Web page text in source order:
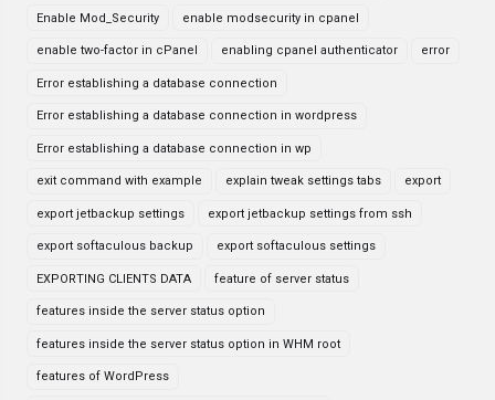
Enable Mod_Security enable modsecurity in cpanel
enable two-factor in cPanel enabling cpanel authenticator error
Error establishing a database connection
Error establishing a database connection in wordpress
Error establishing a database connection in wp
exit command with example explain tweak settings tabs export
export jetbackup settings export jetbackup settings from ssh
export softaculous backup export softaculous settings
EXPORTING CLIENTS DATA feature of server status
features inside the server status option
features inside the server status option in WHM root
features of WordPress